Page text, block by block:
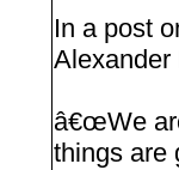
In a post
Alexander
â€œWe
things are